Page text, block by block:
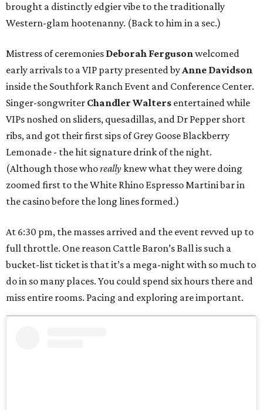
brought a distinctly edgier vibe to the traditionally
Western-glam hootenanny. (Back to him in a sec.)
Mistress of ceremonies Deborah Fergusonwelcomed
early arrivals to a VIP party presented byAnne Davidson
inside the Southfork Ranch Event and Conference Center.
Singer-songwriter Chandler Walters entertained while
VIPs noshed on sliders, quesadillas, and Dr Pepper short
ribs, and got their first sips of Grey Goose Blackberry
Lemonade - the hit signature drink of the night.
(Although those whoreallyknew what they were doing
zoomed first to the White Rhino Espresso Martini bar in
the casino before the long lines formed.)
At 6:30 pm, the masses arrived and the event revved up to
full throttle. One reason Cattle Baron’s Ball is such a
bucket-list ticket is that it’s a mega-night with so much to
do in so many places. You could spend six hours there and
miss entire rooms. Pacing and exploring are important.